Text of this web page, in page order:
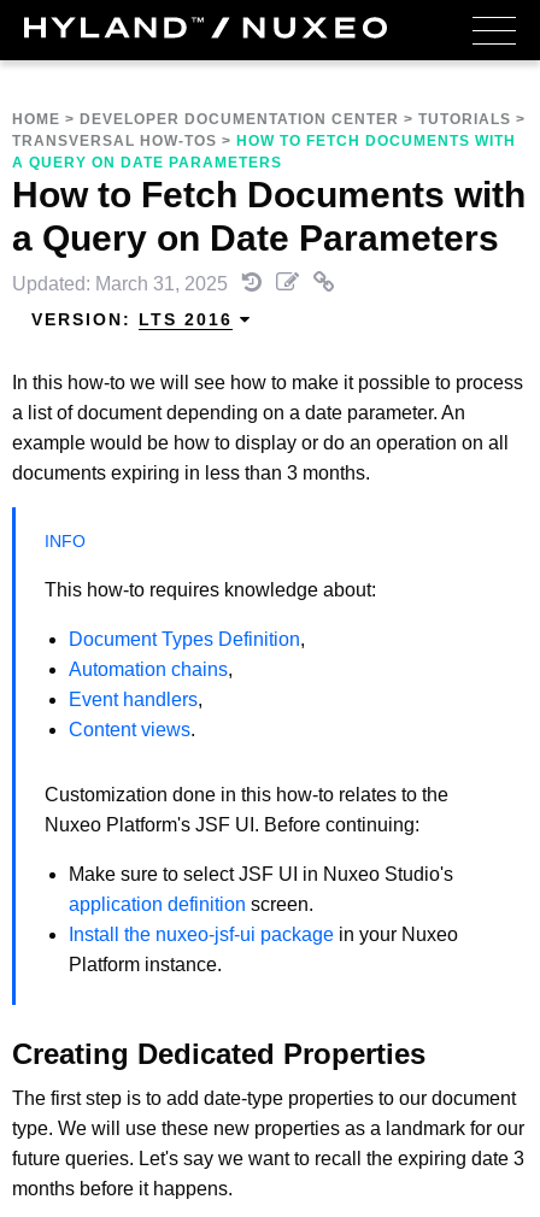
HOME > DEVELOPER DOCUMENTATION CENTER > TUTORIALS >
TRANSVERSAL HOW-TOS > HOW TO FETCH DOCUMENTS WITH
A QUERY ON DATE PARAMETERS
How to Fetch Documents with
a Query on Date Parameters
Updated: March 31, 2025
VERSION: LTS 2016
In this how-to we will see how to make it possible to process
a list of document depending on a date parameter. An
example would be how to display or do an operation on all
documents expiring in less than 3 months.
This how-to requires knowledge about:
Document Types Definition,
Automation chains,
Event handlers,
Content views.
Customization done in this how-to relates to the
Nuxeo Platform's JSF UI. Before continuing:
Make sure to select JSF UI in Nuxeo Studio's
application definition screen.
Install the nuxeo-jsf-ui package in your Nuxeo
Platform instance.
Creating Dedicated Properties
The first step is to add date-type properties to our document
type. We will use these new properties as a landmark for our
future queries. Let's say we want to recall the expiring date 3
months before it happens.